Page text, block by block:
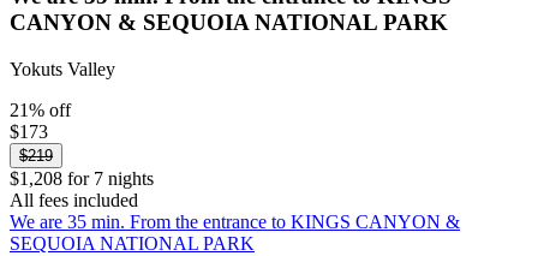
CANYON & SEQUOIA NATIONAL PARK
Yokuts Valley
21% off
$173
$219
$1,208 for 7 nights
All fees included
We are 35 min. From the entrance to KINGS CANYON &
SEQUOIA NATIONAL PARK